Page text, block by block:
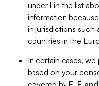
under I in the list
information
in jurisdictions such
countries in the
In certain cases,
based on your
covered by E, F,